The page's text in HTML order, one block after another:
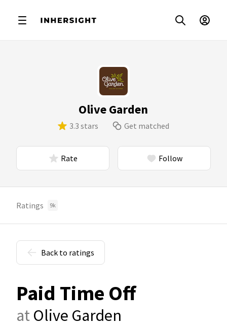
Olive Garden
3.3 stars Get matched
Rate Follow
Ratings 9k
Back to ratings
Paid Time Off
at Olive Garden